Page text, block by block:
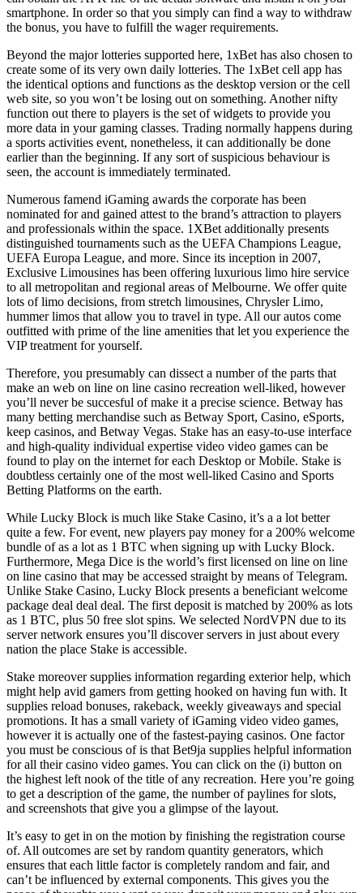
smartphone. In order so that you simply can find a way to withdraw
the bonus, you have to fulfill the wager requirements.
Beyond the major lotteries supported here, 1xBet has also chosen to
create some of its very own daily lotteries. The 1xBet cell app has
the identical options and functions as the desktop version or the cell
web site, so you won’t be losing out on something. Another nifty
function out there to players is the set of widgets to provide you
more data in your gaming classes. Trading normally happens during
a sports activities event, nonetheless, it can additionally be done
earlier than the beginning. If any sort of suspicious behaviour is
seen, the account is immediately terminated.
Numerous famend iGaming awards the corporate has been
nominated for and gained attest to the brand’s attraction to players
and professionals within the space. 1XBet additionally presents
distinguished tournaments such as the UEFA Champions League,
UEFA Europa League, and more. Since its inception in 2007,
Exclusive Limousines has been offering luxurious limo hire service
to all metropolitan and regional areas of Melbourne. We offer quite
lots of limo decisions, from stretch limousines, Chrysler Limo,
hummer limos that allow you to travel in type. All our autos come
outfitted with prime of the line amenities that let you experience the
VIP treatment for yourself.
Therefore, you presumably can dissect a number of the parts that
make an web on line on line casino recreation well-liked, however
you’ll never be succesful of make it a precise science. Betway has
many betting merchandise such as Betway Sport, Casino, eSports,
keep casinos, and Betway Vegas. Stake has an easy-to-use interface
and high-quality individual expertise video video games can be
found to play on the internet for each Desktop or Mobile. Stake is
doubtless certainly one of the most well-liked Casino and Sports
Betting Platforms on the earth.
While Lucky Block is much like Stake Casino, it’s a a lot better
quite a few. For event, new players pay money for a 200% welcome
bundle of as a lot as 1 BTC when signing up with Lucky Block.
Furthermore, Mega Dice is the world’s first licensed on line on line
on line casino that may be accessed straight by means of Telegram.
Unlike Stake Casino, Lucky Block presents a beneficiant welcome
package deal deal deal. The first deposit is matched by 200% as lots
as 1 BTC, plus 50 free slot spins. We selected NordVPN due to its
server network ensures you’ll discover servers in just about every
nation the place Stake is accessible.
Stake moreover supplies information regarding exterior help, which
might help avid gamers from getting hooked on having fun with. It
supplies reload bonuses, rakeback, weekly giveaways and special
promotions. It has a small variety of iGaming video video games,
however it is actually one of the fastest-paying casinos. One factor
you must be conscious of is that Bet9ja supplies helpful information
for all their casino video games. You can click on the (i) button on
the highest left nook of the title of any recreation. Here you’re going
to get a description of the game, the number of paylines for slots,
and screenshots that give you a glimpse of the layout​.
It’s easy to get in on the motion by finishing the registration course
of. All outcomes are set by random quantity generators, which
ensures that each little factor is completely random and fair, and
can’t be influenced by external components. This gives you the